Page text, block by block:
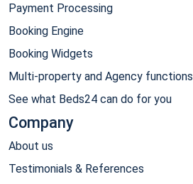
Payment Processing
Booking Engine
Booking Widgets
Multi-property and Agency functions
See what Beds24 can do for you
Company
About us
Testimonials & References